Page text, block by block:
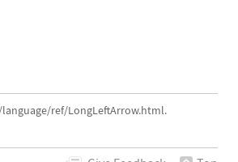
ref/LongLeftArrow.html.